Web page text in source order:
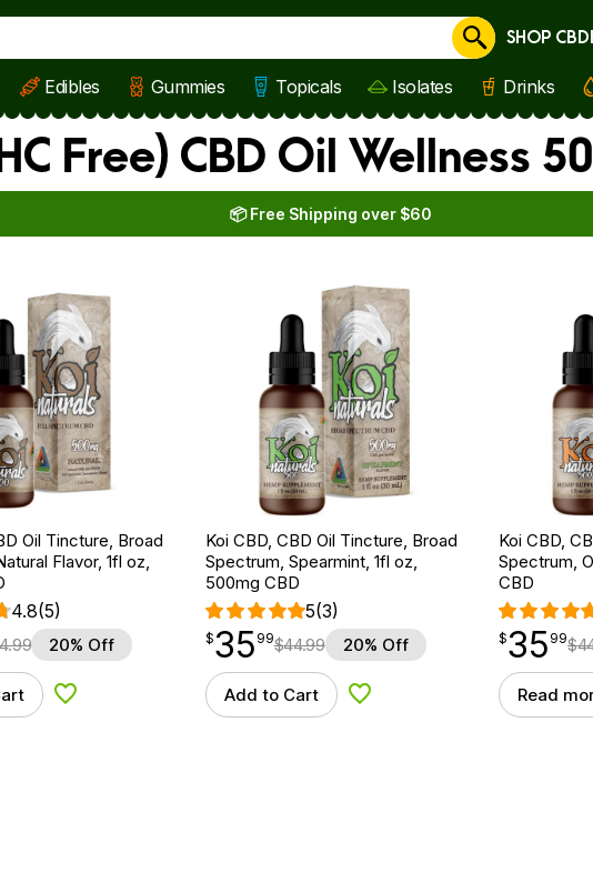
Cancel
SHOP CBD
Edibles Gummies Topicals Isolates Drinks
Free) CBD Oil Wellness
📦 Free Shipping over $60
Oil Tincture, Broad
Flavor, 1fl oz,
4.8(5)
20% Off
Add to Wishlist
Koi CBD, CBD Oil Tincture, Broad
Spectrum, Spearmint, 1fl oz,
500mg CBD
5(3)
$35.99
$35
point 99$44.99 20% Off
Add to Cart Add to Wishlist
Koi CBD,
Spectrum,
CBD
$35.99
$35
point 99$
Read